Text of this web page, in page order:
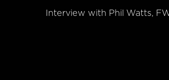
Interview with Phil Watts,